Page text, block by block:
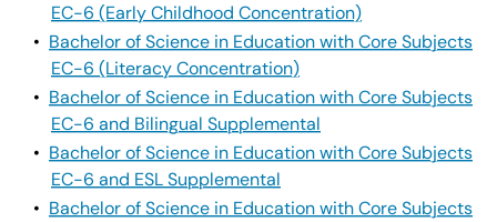
EC-6 (Early Childhood Concentration)
• Bachelor of Science in Education with Core Subjects
EC-6 (Literacy Concentration)
• Bachelor of Science in Education with Core Subjects
EC-6 and Bilingual Supplemental
• Bachelor of Science in Education with Core Subjects
EC-6 and ESL Supplemental
• Bachelor of Science in Education with Core Subjects